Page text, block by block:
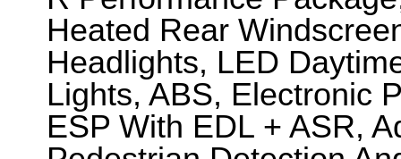
Heated Rear
Headlights, LED
Lights, ABS, Electronic
ESP With EDL + ASR,